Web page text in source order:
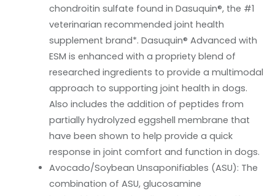
chondroitin sulfate found in Dasuquin®, the #1
veterinarian recommended joint health
supplement brand*. Dasuquin® Advanced with
ESM is enhanced with a propriety blend of
researched ingredients to provide a multimodal
approach to supporting joint health in dogs.
Also includes the addition of peptides from
partially hydrolyzed eggshell membrane that
have been shown to help provide a quick
response in joint comfort and function in dogs.
Avocado/Soybean Unsaponifiables (ASU): The
combination of ASU, glucosamine